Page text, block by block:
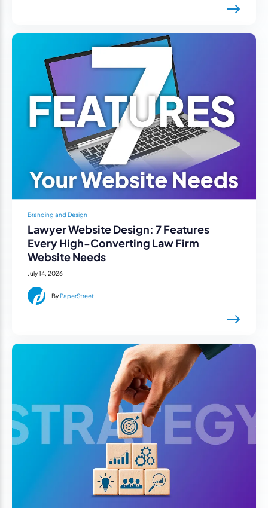
Branding and Design
Lawyer Website Design: 7 Features
Every High-Converting Law Firm
Website Needs
July 14, 2026
ByPaperStreet